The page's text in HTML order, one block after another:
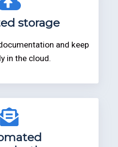
storage
and keep
in the cloud.